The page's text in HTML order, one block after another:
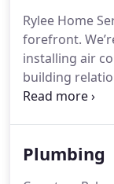
Rylee Home
forefront.
installing air
building
Our dedicated
and satisfaction.
Plumbing